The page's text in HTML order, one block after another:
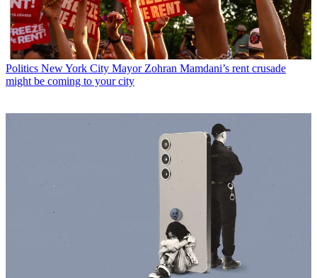
Politics New York City Mayor Zohran Mamdani’s rent crusade
might be coming to your city